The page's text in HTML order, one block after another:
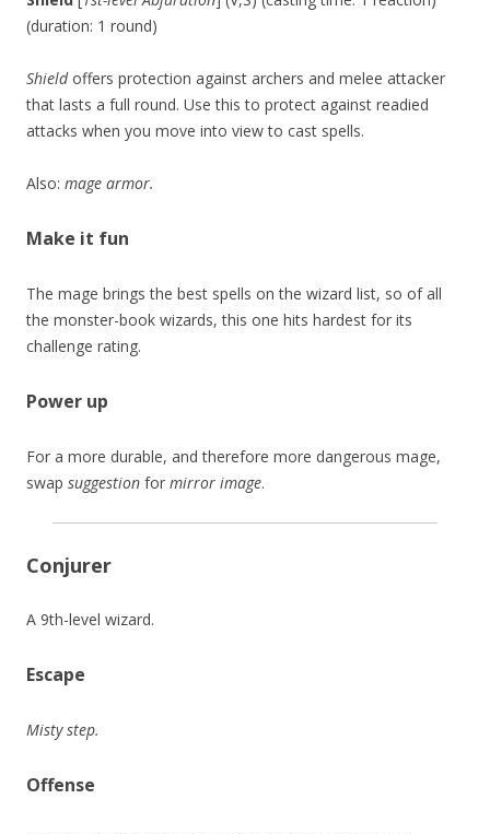
(duration: 1 round)
Shieldoffers protection against archers and melee attacker
that lasts a full round. Use this to protect against readied
attacks when you move into view to cast spells.
Also: mage armor.
Make it fun
The mage brings the best spells on the wizard list, so of all
the monster-book wizards, this one hits hardest for its
challenge rating.
Power up
For a more durable, and therefore more dangerous mage,
swap suggestion for mirror image.
Conjurer
A 9th-level wizard.
Escape
Misty step.
Offense